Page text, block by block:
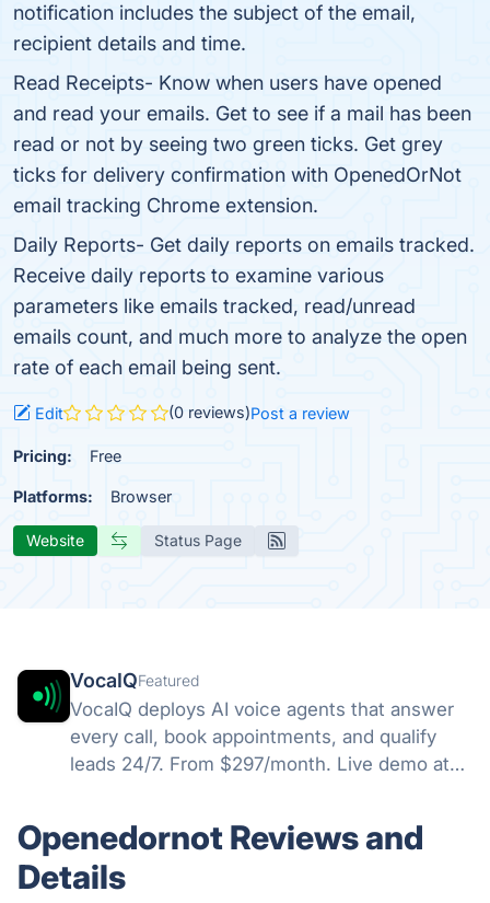
notification includes the subject of the email,
recipient details and time.
Read Receipts- Know when users have opened
and read your emails. Get to see if a mail has been
read or not by seeing two green ticks. Get grey
ticks for delivery confirmation with OpenedOrNot
email tracking Chrome extension.
Daily Reports- Get daily reports on emails tracked.
Receive daily reports to examine various
parameters like emails tracked, read/unread
emails count, and much more to analyze the open
rate of each email being sent.
Edit (0 reviews)Post a review
Pricing: Free
Platforms: Browser
Website Status Page
VocaIQFeatured
VocaIQ deploys AI voice agents that answer
every call, book appointments, and qualify
leads 24/7. From $297/month. Live demo at
Openedornot Reviews and
Details